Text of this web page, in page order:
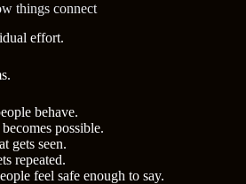
things connect
effort.
behave.
possible.
gets seen.
repeated.
feel safe enough to say.